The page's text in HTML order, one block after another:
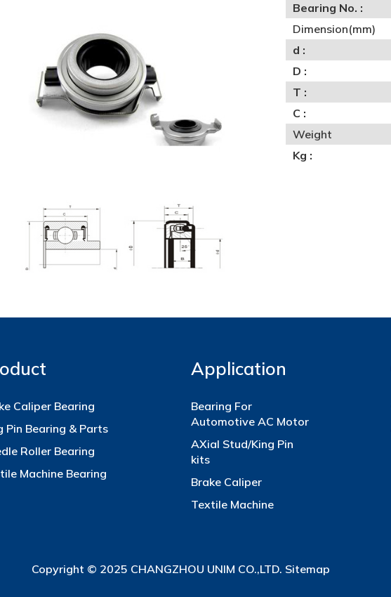
Bearing No. :
Dimension(mm)
d :
D :
T :
C :
Weight
Kg :
Caliper Bearing
Pin Bearing & Parts
Roller Bearing
Machine Bearing
Application
Bearing For
Automotive AC Motor
AXial Stud/King Pin
kits
Brake Caliper
Textile Machine
Copyright © 2025 CHANGZHOU UNIM CO.,LTD. Sitemap